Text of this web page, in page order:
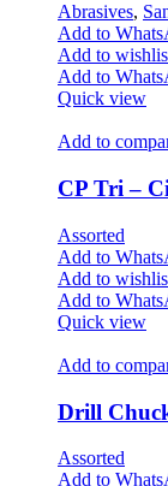
Abrasives,
Add to
Add to
Add to
Quick view
Add to
CP Tri –
Assorted
Add to
Add to
Add to
Quick view
Add to
Drill
Assorted
Add to